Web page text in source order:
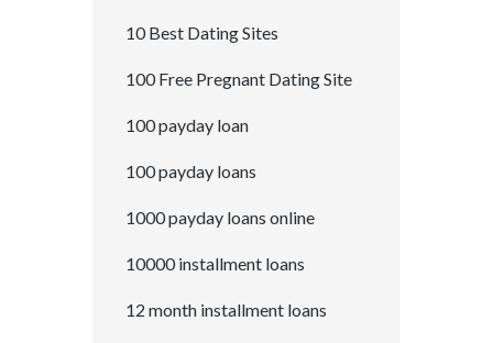
10 Best Dating Sites
100 Free Pregnant Dating Site
100 payday loan
100 payday loans
1000 payday loans online
10000 installment loans
12 month installment loans